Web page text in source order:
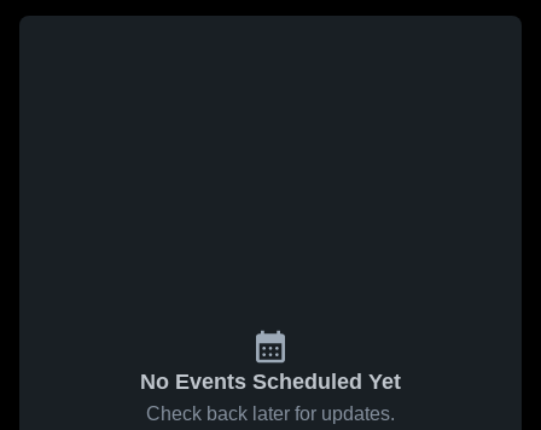
No Events Scheduled Yet
Check back later for updates.